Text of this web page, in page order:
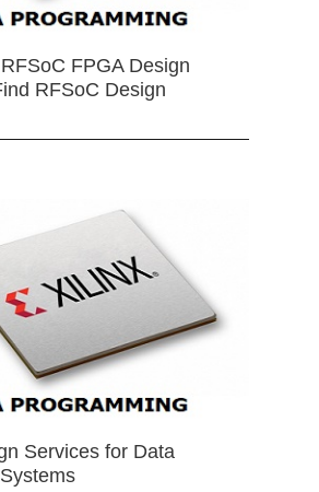
FPGA Design
RFSoC Design
Services for Data